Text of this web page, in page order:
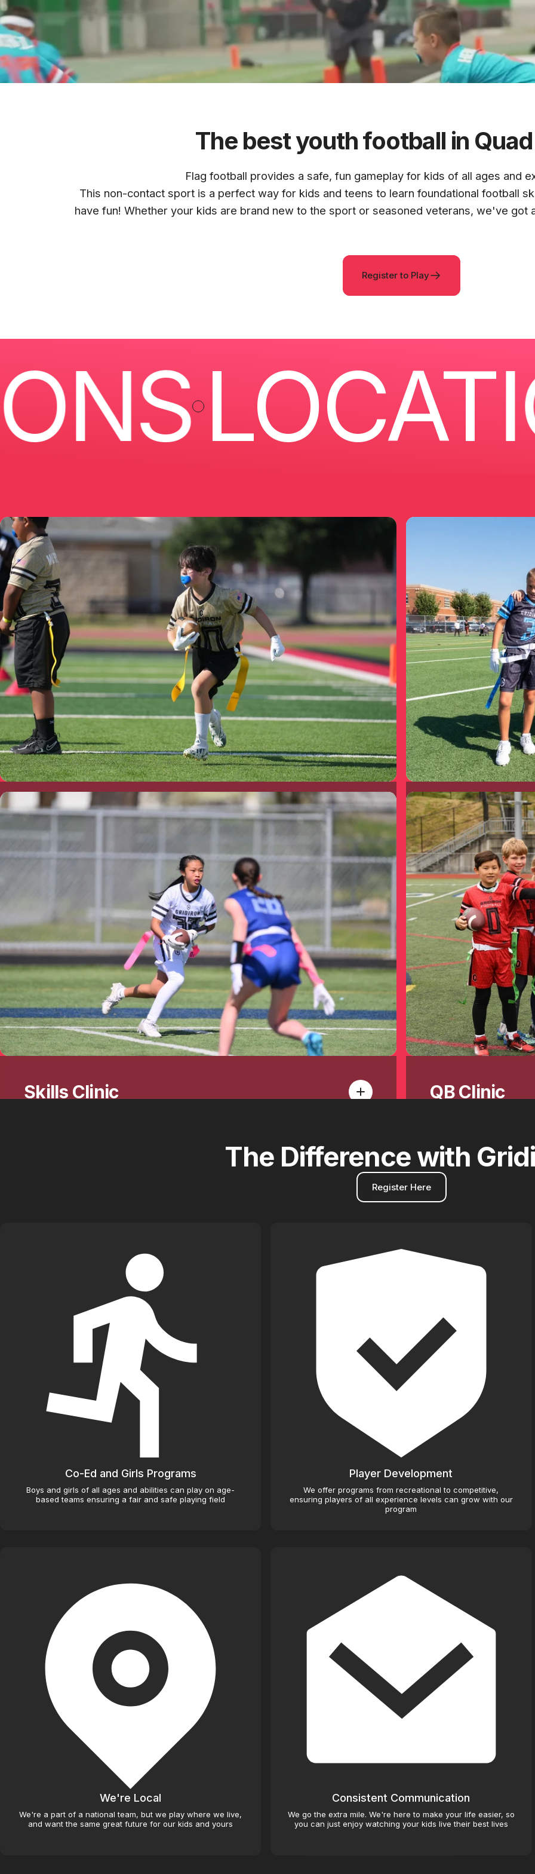
GRIDIRON
QUADCITIES
The best youth football in
Flag football provides a safe, fun gameplay for kids of all ages and
This non-contact sport is a perfect way for kids and teens to learn foundational football
have fun! Whether your kids are brand new to the sport or seasoned veterans, we've got
Register to Play
Prescott Valley Prescott
Skills Clinic QB Clinic
The Differencewith
Register Here
Co-Ed and Girls Programs
Boys and girls of all ages and abilities can play on age-
based teams ensuring a fair and safe playing field
Player Development
We offer programs from recreational to competitive,
ensuring players of all experience levels can grow with our
program
We're Local
We're a part of a national team, but we play where we live,
and want the same great future for our kids and yours
Consistent Communication
We go the extra mile. We're here to make your life easier, so
you can just enjoy watching your kids live their best lives